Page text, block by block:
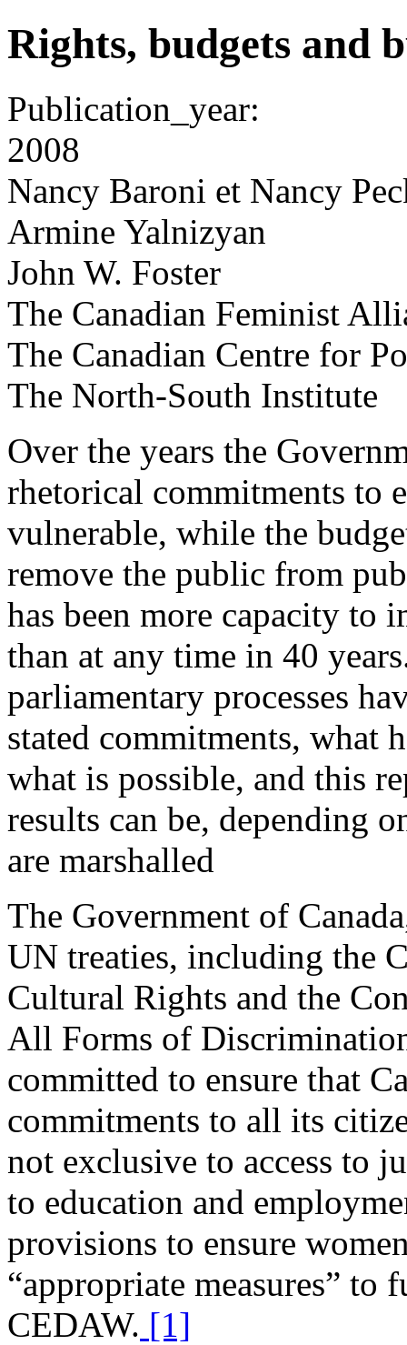
Rights, budgets and
Publication_year:
2008
Nancy Baroni et Nancy
Armine Yalnizyan
John W. Foster
The Canadian Feminist
The Canadian Centre for
The North-South Institute
Over the years the
rhetorical commitments to
vulnerable, while the
remove the public from
has been more capacity to
than at any time in 40
parliamentary processes
stated commitments, what
what is possible, and this
results can be, depending
are marshalled
The Government of
UN treaties, including the
Cultural Rights and the
All Forms of
committed to ensure that
commitments to all its
not exclusive to access to
to education and
provisions to ensure
“appropriate measures” to
CEDAW. [1]